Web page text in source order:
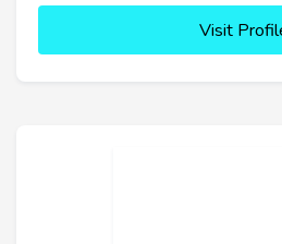
Visit